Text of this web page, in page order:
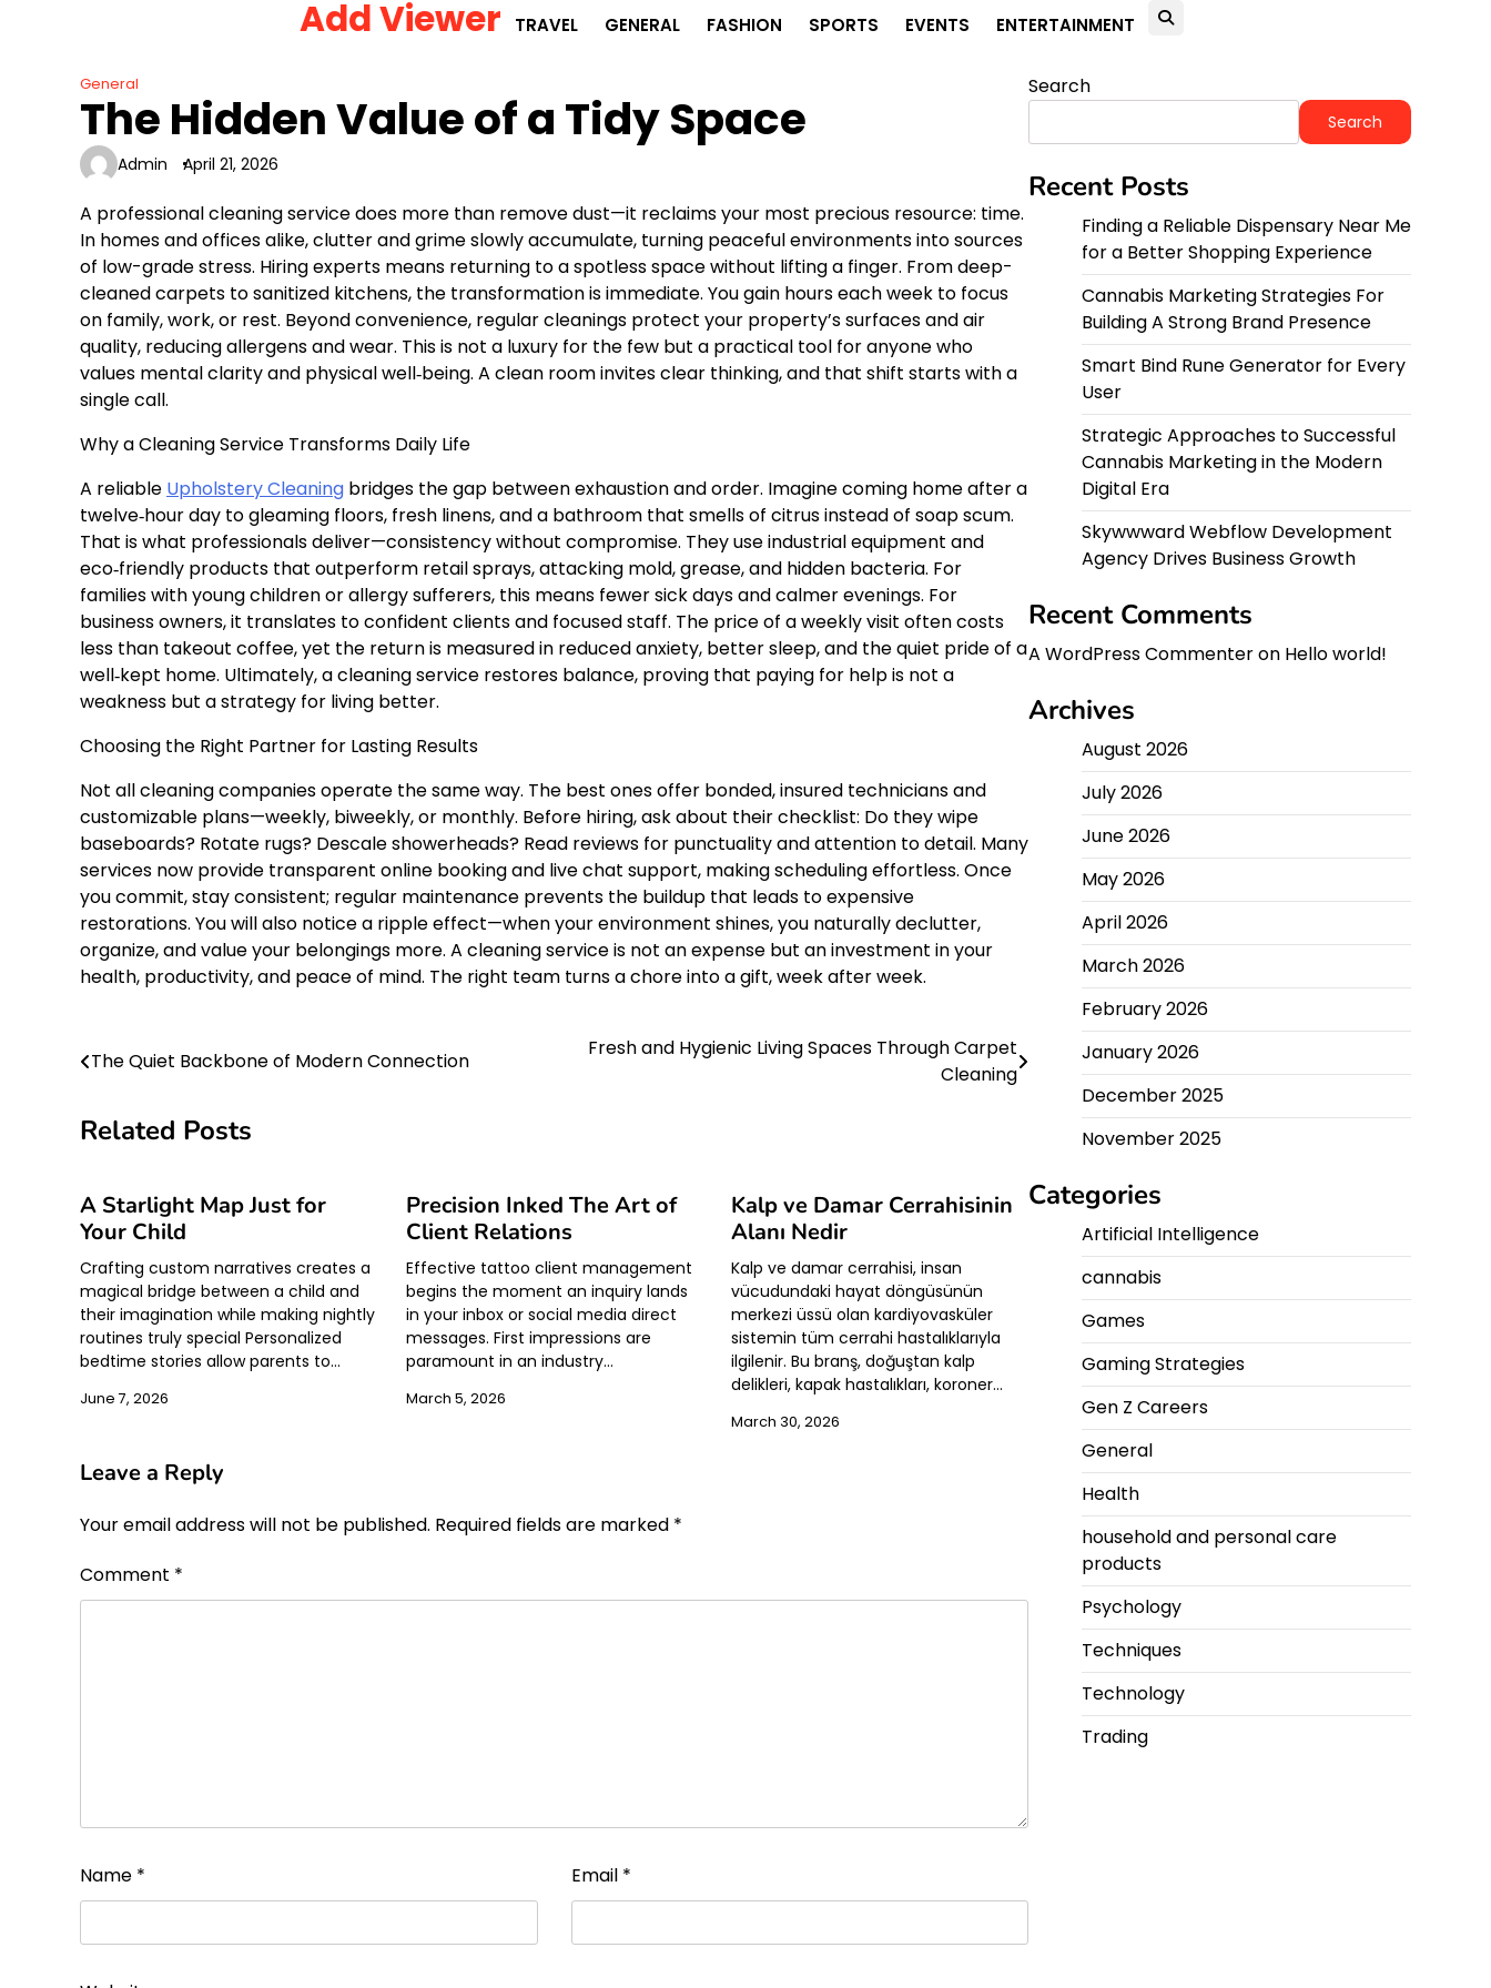
Add Viewer TRAVEL GENERAL FASHION SPORTS EVENTS ENTERTAINMENT
General
The Hidden Value of a Tidy Space
Admin April 21, 2026
A professional cleaning service does more than remove dust—it reclaims your most precious resource: time.
In homes and offices alike, clutter and grime slowly accumulate, turning peaceful environments into sources
of low-grade stress. Hiring experts means returning to a spotless space without lifting a finger. From deep-
cleaned carpets to sanitized kitchens, the transformation is immediate. You gain hours each week to focus
on family, work, or rest. Beyond convenience, regular cleanings protect your property’s surfaces and air
quality, reducing allergens and wear. This is not a luxury for the few but a practical tool for anyone who
values mental clarity and physical well‑being. A clean room invites clear thinking, and that shift starts with a
single call.
Why a Cleaning Service Transforms Daily Life
A reliable Upholstery Cleaning bridges the gap between exhaustion and order. Imagine coming home after a
twelve‑hour day to gleaming floors, fresh linens, and a bathroom that smells of citrus instead of soap scum.
That is what professionals deliver—consistency without compromise. They use industrial equipment and
eco‑friendly products that outperform retail sprays, attacking mold, grease, and hidden bacteria. For
families with young children or allergy sufferers, this means fewer sick days and calmer evenings. For
business owners, it translates to confident clients and focused staff. The price of a weekly visit often costs
less than takeout coffee, yet the return is measured in reduced anxiety, better sleep, and the quiet pride of a
well‑kept home. Ultimately, a cleaning service restores balance, proving that paying for help is not a
weakness but a strategy for living better.
Choosing the Right Partner for Lasting Results
Not all cleaning companies operate the same way. The best ones offer bonded, insured technicians and
customizable plans—weekly, biweekly, or monthly. Before hiring, ask about their checklist: Do they wipe
baseboards? Rotate rugs? Descale showerheads? Read reviews for punctuality and attention to detail. Many
services now provide transparent online booking and live chat support, making scheduling effortless. Once
you commit, stay consistent; regular maintenance prevents the buildup that leads to expensive
restorations. You will also notice a ripple effect—when your environment shines, you naturally declutter,
organize, and value your belongings more. A cleaning service is not an expense but an investment in your
health, productivity, and peace of mind. The right team turns a chore into a gift, week after week.
Post
The Quiet Backbone of Modern Connection
Fresh and Hygienic Living Spaces Through Carpet
Cleaning
Related Posts
A Starlight Map Just for
Your Child
Crafting custom narratives creates a
magical bridge between a child and
their imagination while making nightly
routines truly special Personalized
bedtime stories allow parents to…
June 7, 2026
Precision Inked The Art of
Client Relations
Effective tattoo client management
begins the moment an inquiry lands
in your inbox or social media direct
messages. First impressions are
paramount in an industry…
March 5, 2026
Kalp ve Damar Cerrahisinin
Alanı Nedir
Kalp ve damar cerrahisi, insan
vücudundaki hayat döngüsünün
merkezi üssü olan kardiyovasküler
sistemin tüm cerrahi hastalıklarıyla
ilgilenir. Bu branş, doğuştan kalp
delikleri, kapak hastalıkları, koroner…
March 30, 2026
Leave a Reply
Your email address will not be published. Required fields are marked *
Comment *
Name * Email *
Search
Search
Recent Posts
Finding a Reliable Dispensary Near Me
for a Better Shopping Experience
Cannabis Marketing Strategies For
Building A Strong Brand Presence
Smart Bind Rune Generator for Every
User
Strategic Approaches to Successful
Cannabis Marketing in the Modern
Digital Era
Skywwward Webflow Development
Agency Drives Business Growth
Recent Comments
A WordPress Commenteron Hello world!
Archives
August 2026
July 2026
June 2026
May 2026
April 2026
March 2026
February 2026
January 2026
December 2025
November 2025
Categories
Artificial Intelligence
cannabis
Games
Gaming Strategies
Gen Z Careers
General
Health
household and personal care
products
Psychology
Techniques
Technology
Trading